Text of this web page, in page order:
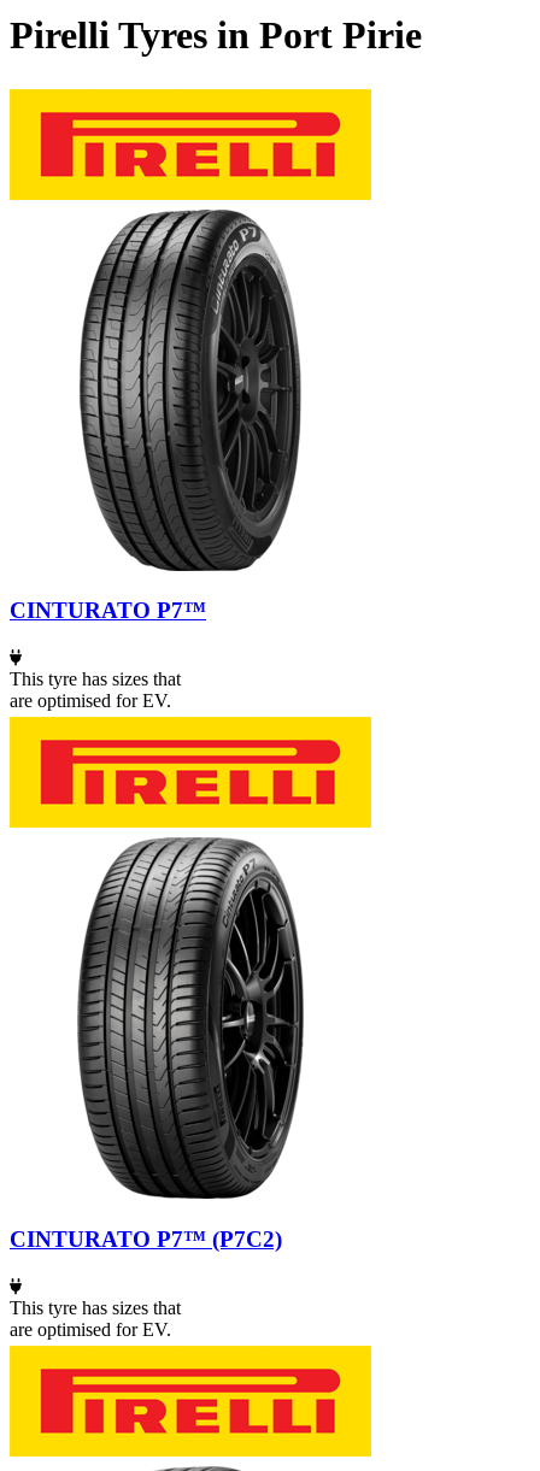
Pirelli Tyres in Port Pirie
CINTURATO P7™
This tyre has sizes that
are optimised for EV.
CINTURATO P7™ (P7C2)
This tyre has sizes that
are optimised for EV.